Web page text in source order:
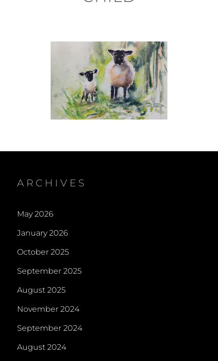
ARCHIVES
May 2026
January 2026
October 2025
September 2025
August 2025
November 2024
September 2024
August 2024